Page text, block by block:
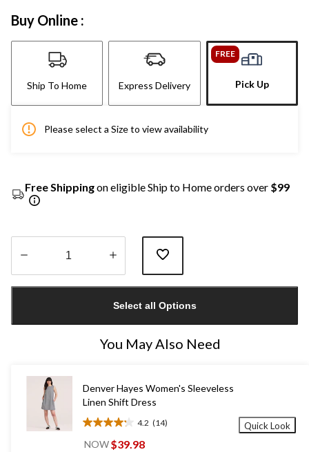
Buy Online :
Ship To Home Express Delivery
FREE
Pick Up
Please select a Size to view availability
Free Shippingon eligible Ship to Home orders over $99
1
Select all Options
You May Also Need
Denver Hayes Women's Sleeveless
Linen Shift Dress
4.2 (14)
4.2
out
NOW$39.98
Quick Look